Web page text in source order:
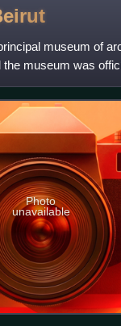
museum of
museum was
Photo
unavailable